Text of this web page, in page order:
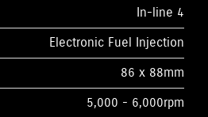
In-line 4
Electronic Fuel Injection
86 x 88mm
5,000 - 6,000rpm